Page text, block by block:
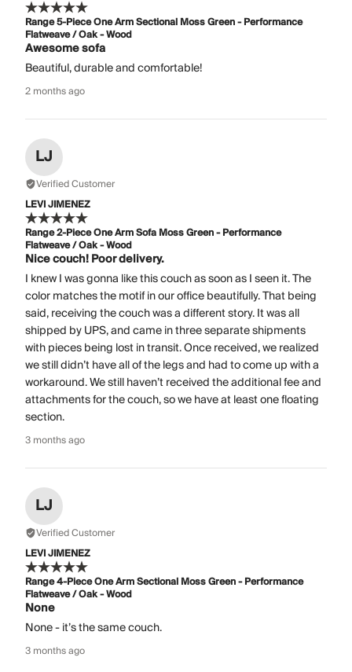
Range 5-Piece One Arm Sectional Moss Green - Performance
Flatweave / Oak - Wood
Awesome sofa
Beautiful, durable and comfortable!
2 months ago
LJ
Verified Customer
LEVI JIMENEZ
Range 2-Piece One Arm Sofa Moss Green - Performance
Flatweave / Oak - Wood
Nice couch! Poor delivery.
I knew I was gonna like this couch as soon as I seen it. The
color matches the motif in our office beautifully. That being
said, receiving the couch was a different story. It was all
shipped by UPS, and came in three separate shipments
with pieces being lost in transit. Once received, we realized
we still didn’t have all of the legs and had to come up with a
workaround. We still haven’t received the additional fee and
attachments for the couch, so we have at least one floating
section.
3 months ago
LJ
Verified Customer
LEVI JIMENEZ
Range 4-Piece One Arm Sectional Moss Green - Performance
Flatweave / Oak - Wood
None
None - it’s the same couch.
3 months ago